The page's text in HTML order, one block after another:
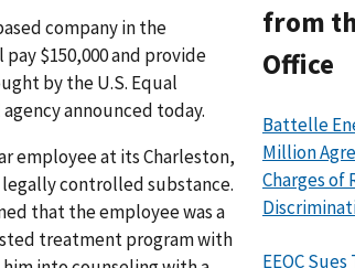
company in the
$150,000 and provide
by the U.S. Equal
announced today.
employee at its Charleston,
controlled substance.
that the employee was a
treatment program with
from
Office
Battelle
Million
Charges of
EEOC